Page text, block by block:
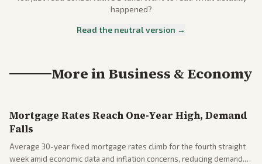
happened?
Read the neutral version →
More inBusiness & Economy
Mortgage Rates Reach One-Year High, Demand
Falls
Average 30-year fixed mortgage rates climb for the fourth straight
week amid economic data and inflation concerns, reducing demand.